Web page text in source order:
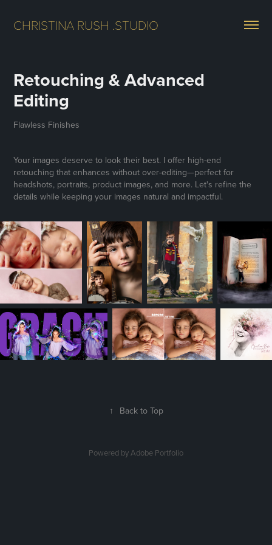
CHRISTINA RUSH .STUDIO
Retouching & Advanced
Editing
Flawless Finishes
Your images deserve to look their best. I offer high-end
retouching that enhances without over-editing—perfect for
headshots, portraits, product images, and more. Let's refine the
details while keeping your images natural and impactful.
↑ Back to Top
Powered byAdobe Portfolio